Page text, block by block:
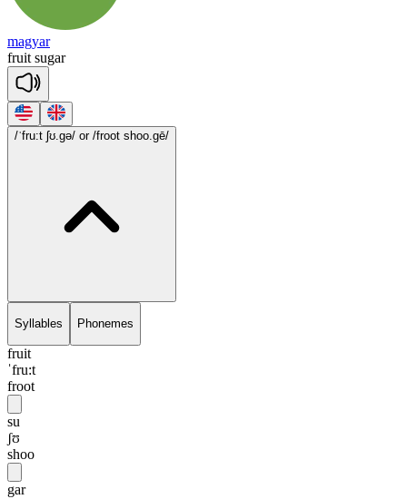
magyar
fruit sugar
/ˈfru:t ʃʊ.gə/ or /froot shoo.gē/
Syllables Phonemes
fruit
ˈfru:t
froot
su
ʃʊ
shoo
gar